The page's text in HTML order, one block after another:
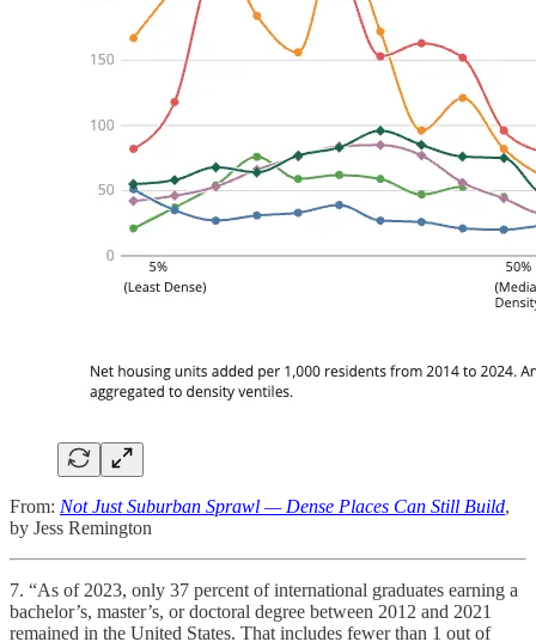
From: Not Just Suburban Sprawl — Dense Places Can Still Build,
by Jess Remington
7. “As of 2023, only 37 percent of international graduates earning a
bachelor’s, master’s, or doctoral degree between 2012 and 2021
remained in the United States. That includes fewer than 1 out of